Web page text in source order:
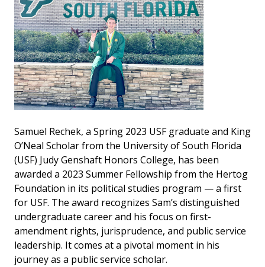
Samuel Rechek, a Spring 2023 USF graduate and King
O’Neal Scholar from the University of South Florida
(USF) Judy Genshaft Honors College, has been
awarded a 2023 Summer Fellowship from the Hertog
Foundation in its political studies program — a first
for USF. The award recognizes Sam’s distinguished
undergraduate career and his focus on first-
amendment rights, jurisprudence, and public service
leadership. It comes at a pivotal moment in his
journey as a public service scholar.